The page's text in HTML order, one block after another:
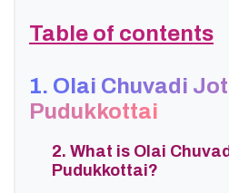
Table of contents
1. Olai Chuvadi
Pudukkottai
2. What is Olai
Pudukkottai?